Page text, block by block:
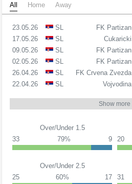
All Home Away
23.05.26 SL FK Partizan
17.05.26
SL Cukaricki
09.05.26
SL FK Partizan
02.05.26
SL FK Partizan
26.04.26
SL FK Crvena Zvezda
22.04.26
SL Vojvodina
Show more
Over/Under 1.5
33
79% 9
20
Over/Under 2.5
25
60% 17
31